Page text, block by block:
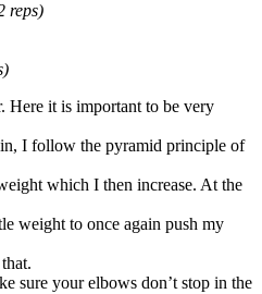
reps)
Here it is important to be very
I follow the pyramid principle of
which I then increase. At the
weight to once again push my
sure your elbows don’t stop in the